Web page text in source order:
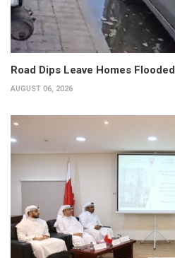
Road Dips Leave Homes Flooded
AUGUST 06, 2026